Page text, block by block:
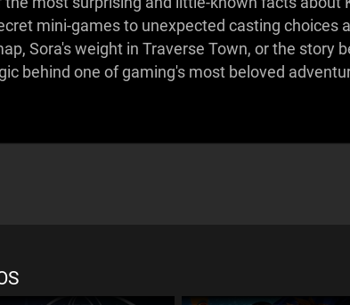
mini-games to unexpected casting choices
Sora's weight in Traverse Town, or the story
behind one of gaming's most beloved